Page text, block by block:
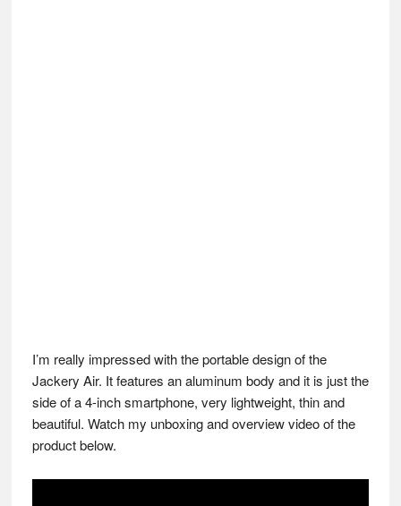
I’m really impressed with the portable design of the
Jackery Air. It features an aluminum body and it is just the
side of a 4-inch smartphone, very lightweight, thin and
beautiful. Watch my unboxing and overview video of the
product below.